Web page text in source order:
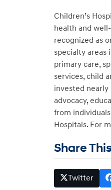
Children’s
health and
recognized as
specialty areas
primary care,
services, child
invested
advocacy,
from
Hospitals. For
Share This
Twitter